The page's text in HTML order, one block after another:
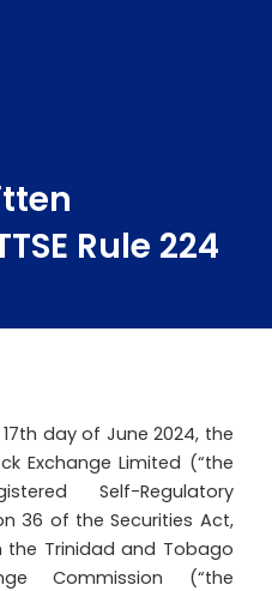
Rule 224
day of June 2024, the
Exchange Limited (“the
Self-Regulatory
36 of the Securities Act,
the Trinidad and Tobago
Commission (“the